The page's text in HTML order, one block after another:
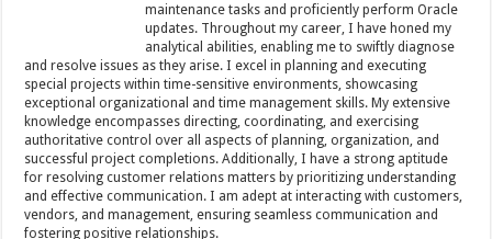
maintenance tasks and proficiently perform Oracle
updates. Throughout my career, I have honed my
analytical abilities, enabling me to swiftly diagnose
and resolve issues as they arise. I excel in planning and executing
special projects within time-sensitive environments, showcasing
exceptional organizational and time management skills. My extensive
knowledge encompasses directing, coordinating, and exercising
authoritative control over all aspects of planning, organization, and
successful project completions. Additionally, I have a strong aptitude
for resolving customer relations matters by prioritizing understanding
and effective communication. I am adept at interacting with customers,
vendors, and management, ensuring seamless communication and
fostering positive relationships.